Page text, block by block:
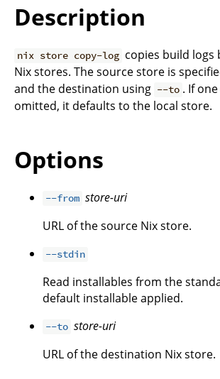
Description
nix store copy-log copies build logs
Nix stores. The source store is
and the destination using --to . If
omitted, it defaults to the local store.
Options
--from store-uri
URL of the source Nix store.
--stdin
Read installables from the
default installable applied.
--to store-uri
URL of the destination Nix store.